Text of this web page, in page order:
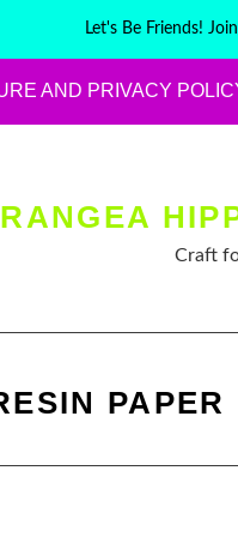
Let's Be Friends!
AND PRIVACY
Craft
PAPER